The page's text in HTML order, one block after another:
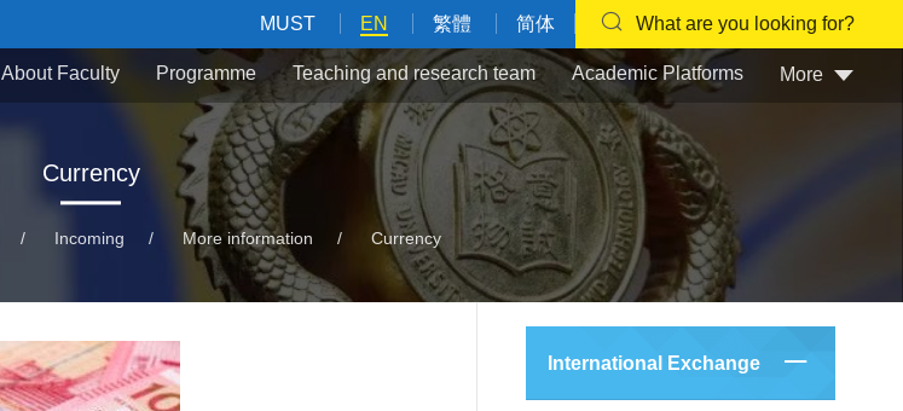
MUST EN 繁體 简体 What are you looking for?
About Faculty Programme Teaching and research team Academic Platforms More
Currency
/ Incoming / More information / Currency
International Exchange